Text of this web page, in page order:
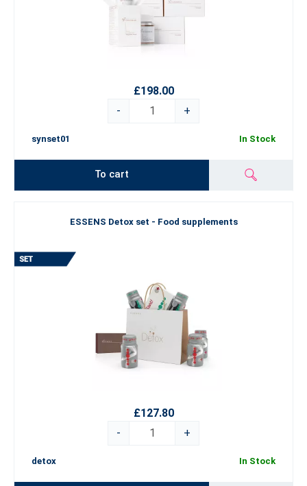
£198.00
-
+
synset01 In Stock
To cart
ESSENS Detox set - Food supplements
£127.80
-
+
detox In Stock